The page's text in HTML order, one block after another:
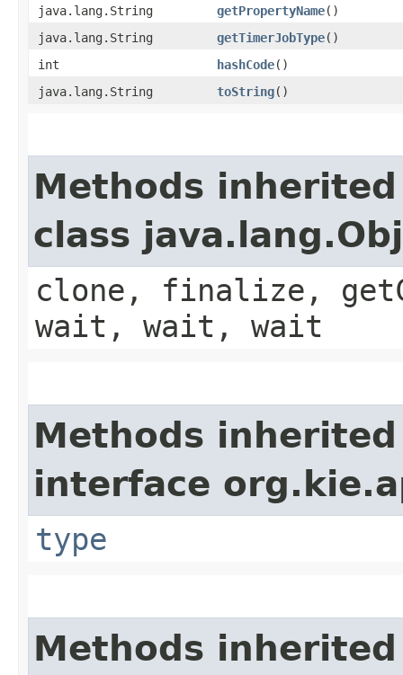
java.lang.String getPropertyName()
java.lang.String
getTimerJobType()
int
hashCode()
java.lang.String
toString()
Methods
class
clone, finalize,
wait, wait, wait
Methods
interface
type
Methods